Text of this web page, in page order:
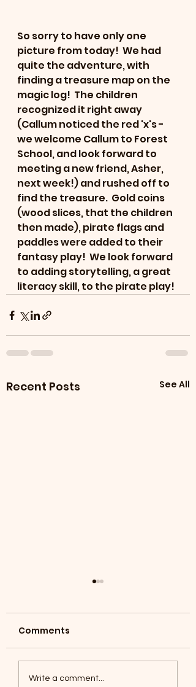
So sorry to have only one
picture from today!  We had
quite the adventure, with
finding a treasure map on the
magic log!  The children
recognized it right away
(Callum noticed the red 'x's -
we welcome Callum to Forest
School, and look forward to
meeting a new friend, Asher,
next week!) and rushed off to
find the treasure.  Gold coins
(wood slices, that the children
then made), pirate flags and
paddles were added to their
fantasy play!  We look forward
to adding storytelling, a great
literacy skill, to the pirate play!
Recent Posts See All
Foxes, Baseball day!
Comments
Write a comment...